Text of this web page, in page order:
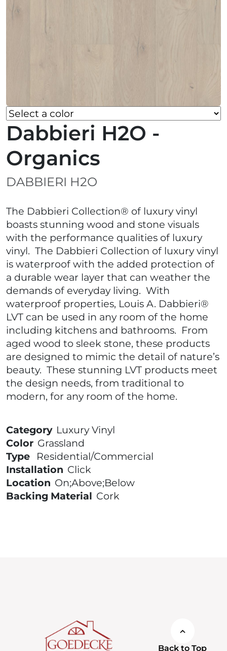
Dabbieri H2O -
Organics
DABBIERI H2O
The Dabbieri Collection® of luxury vinyl
boasts stunning wood and stone visuals
with the performance qualities of luxury
vinyl. The Dabbieri Collection of luxury vinyl
is waterproof with the added protection of
a durable wear layer that can weather the
demands of everyday living. With
waterproof properties, Louis A. Dabbieri®
LVT can be used in any room of the home
including kitchens and bathrooms. From
aged wood to sleek stone, these products
are designed to mimic the detail of nature’s
beauty. These stunning LVT products meet
the design needs, from traditional to
modern, for any room of the home.
Category Luxury Vinyl
Color Grassland
Type
Residential/Commercial
Installation Click
Location On;Above;Below
Backing Material Cork
Back to Top